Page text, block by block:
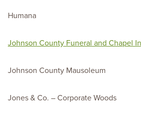
Humana
Johnson County Funeral and Chapel
Johnson County Mausoleum
Jones & Co. – Corporate Woods